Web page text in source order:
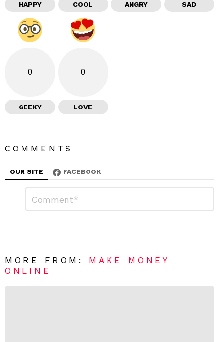
HAPPY COOL ANGRY SAD
0
GEEKY
0
LOVE
COMMENTS
OUR SITE FACEBOOK
R
e
MORE FROM: MAKE MONEY
ONLINE